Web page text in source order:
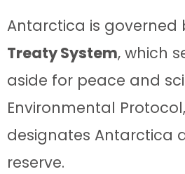
Antarctica is governed
Treaty System, which
aside for peace and
Environmental
designates Antarctica
reserve.